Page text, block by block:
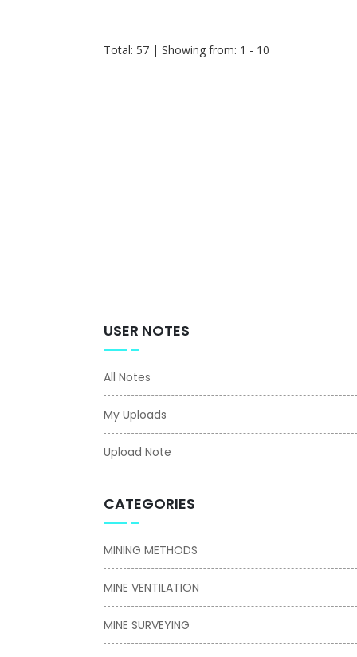
Total: 57 | Showing from: 1 - 10
USER NOTES
All Notes
My Uploads
Upload Note
CATEGORIES
MINING METHODS
MINE VENTILATION
MINE SURVEYING